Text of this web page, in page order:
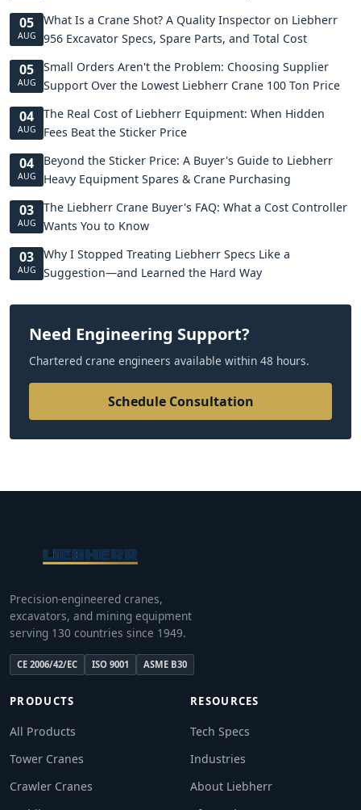
05
AUG
What Is a Crane Shot? A Quality Inspector on Liebherr
956 Excavator Specs, Spare Parts, and Total Cost
05
AUG
Small Orders Aren't the Problem: Choosing Supplier
Support Over the Lowest Liebherr Crane 100 Ton Price
04
AUG
The Real Cost of Liebherr Equipment: When Hidden
Fees Beat the Sticker Price
04
AUG
Beyond the Sticker Price: A Buyer's Guide to Liebherr
Heavy Equipment Spares & Crane Purchasing
03
AUG
The Liebherr Crane Buyer's FAQ: What a Cost Controller
Wants You to Know
03
AUG
Why I Stopped Treating Liebherr Specs Like a
Suggestion—and Learned the Hard Way
Need Engineering Support?
Chartered crane engineers available within 48 hours.
Schedule Consultation
Precision-engineered cranes,
excavators, and mining equipment
serving 130 countries since 1949.
CE 2006/42/EC ISO 9001 ASME B30
PRODUCTS
All Products
Tower Cranes
Crawler Cranes
RESOURCES
Tech Specs
Industries
About Liebherr